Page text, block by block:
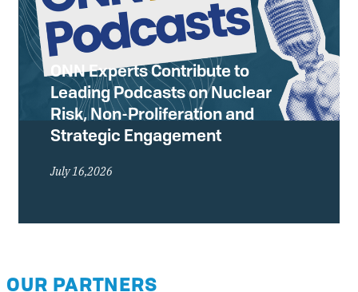
ONN Experts Contribute to
Leading Podcasts on Nuclear
Risk, Non-Proliferation and
Strategic Engagement
July 16,2026
OUR PARTNERS